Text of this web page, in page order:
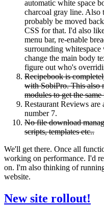
automatic white space
charcoal gray line.
probably be moved
CSS for that. I'd also
menu bar, re-enable
surrounding
change the main body
figure out who's
Recipebook is
with SobiPro. This also
modules to get the
Restaurant Reviews are
number 7.
No file download
scripts, templates etc..
We'll get there. Once all
working on performance. I'd
on. I'm also thinking of
website.
New site rollout!